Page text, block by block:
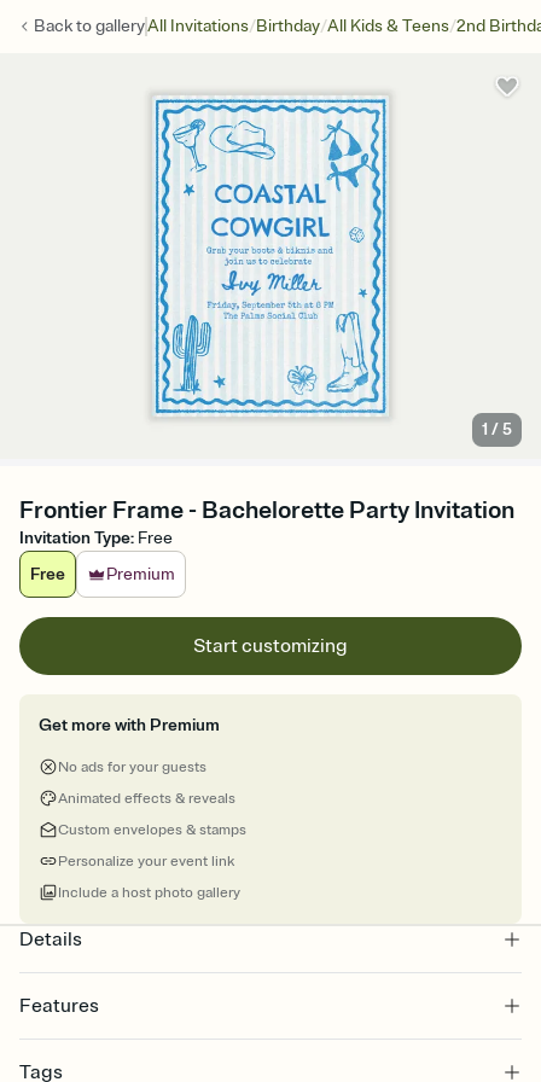
Back togalleryAll Invitations/Birthday/All Kids & Teens/2nd
1 /5
Frontier Frame - Bachelorette Party Invitation
Invitation Type: Free
Free
Premium
Start customizing
Get more with Premium
No ads for your guests
Animated effects & reveals
Custom envelopes & stamps
Personalize your event link
Include a host photo gallery
Details
Features
Select a Premium template and choose an animated reveal that
Tags